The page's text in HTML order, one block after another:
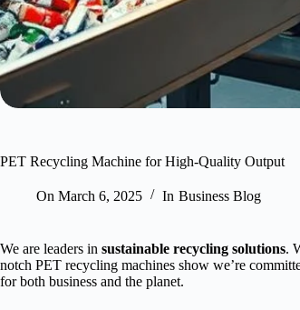
PET Recycling Machine for High-Quality Output
On March 6, 2025 In Business Blog
We are leaders in sustainable recycling solutions.
notch PET recycling machines show we’re
for both business and the planet.